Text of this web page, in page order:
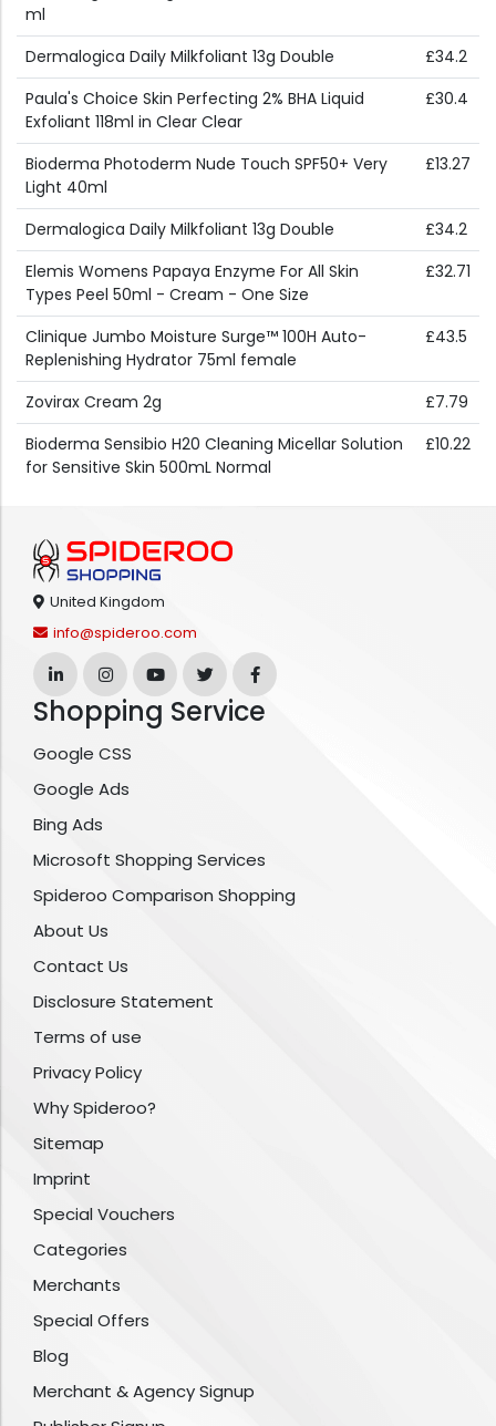
ml
Dermalogica Daily Milkfoliant 13g Double
£34.2
Paula's Choice Skin Perfecting 2% BHA Liquid
Exfoliant 118ml in Clear Clear
£30.4
Bioderma Photoderm Nude Touch SPF50+ Very
Light 40ml
£13.27
Dermalogica Daily Milkfoliant 13g Double
£34.2
Elemis Womens Papaya Enzyme For All Skin
Types Peel 50ml - Cream - One Size
£32.71
Clinique Jumbo Moisture Surge™ 100H Auto-
Replenishing Hydrator 75ml female
£43.5
Zovirax Cream 2g
£7.79
Bioderma Sensibio H20 Cleaning Micellar Solution
for Sensitive Skin 500mL Normal
£10.22
United Kingdom
info@spideroo.com
Shopping Service
Google CSS
Google Ads
Bing Ads
Microsoft Shopping Services
Spideroo Comparison Shopping
About Us
Contact Us
Disclosure Statement
Terms of use
Privacy Policy
Why Spideroo?
Sitemap
Imprint
Special Vouchers
Categories
Merchants
Special Offers
Blog
Merchant & Agency Signup